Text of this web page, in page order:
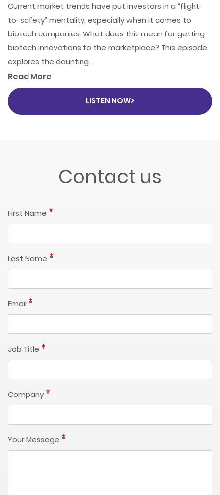
Current market trends have put investors in a “flight-
to-safety” mentality, especially when it comes to
biotech companies. What does this mean for getting
biotech innovations to the marketplace? This episode
explores the daunting...
Read More
LISTEN NOW
Contact us
First Name
Last Name
Email
Job Title
Company
Your Message